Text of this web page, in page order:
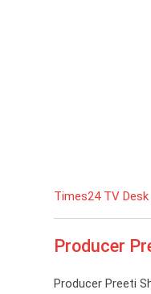
Times24 TV Desk
Producer
Producer Preeti